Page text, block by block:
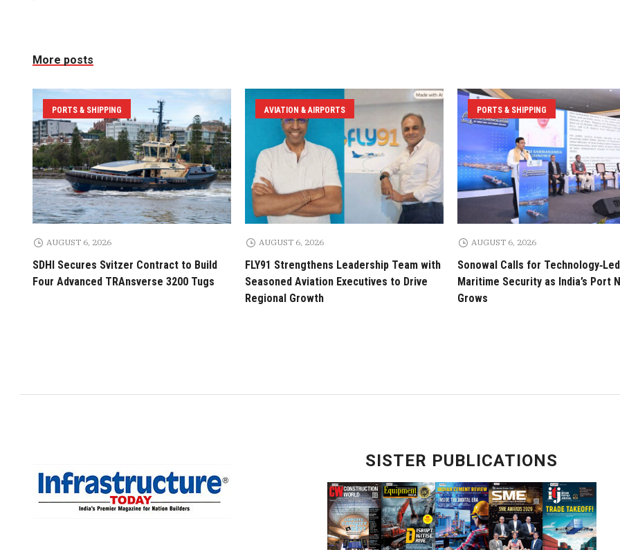
More posts
PORTS & SHIPPING
AUGUST 6, 2026
SDHI Secures Svitzer Contract to Build
Four Advanced TRAnsverse 3200 Tugs
AVIATION & AIRPORTS
AUGUST 6, 2026
FLY91 Strengthens Leadership Team with
Seasoned Aviation Executives to Drive
Regional Growth
PORTS & SHIPPING
AUGUST 6, 2026
Sonowal Calls for Technology‑Led
Maritime Security as India’s Port
Grows
SISTER PUBLICATIONS